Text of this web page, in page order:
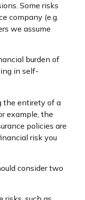
Some risks
company (e.g.
we assume
burden of
in self-
the entirety of a
example, the
policies are
risk you
consider two